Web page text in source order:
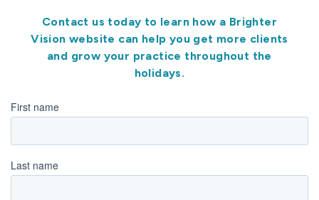
Contact us today to learn how a Brighter
Vision website can help you get more clients
and grow your practice throughout the
holidays.